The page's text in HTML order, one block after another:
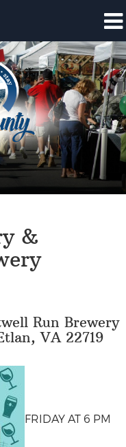
&
Run Brewery
VA 22719
FRIDAY AT 6 PM